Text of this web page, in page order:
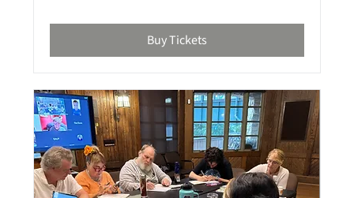
Buy Tickets